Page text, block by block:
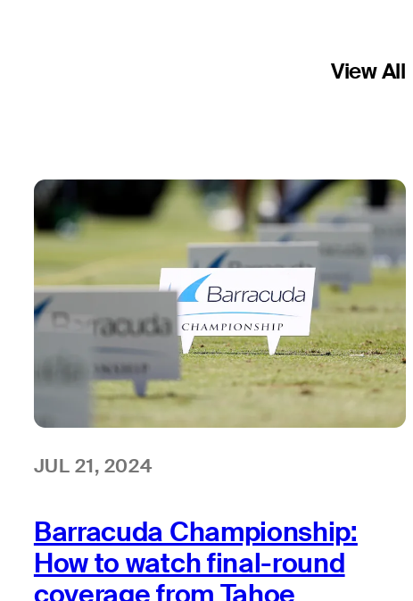
View All
JUL 21, 2024
Barracuda Championship:
How to watch final-round
coverage from Tahoe